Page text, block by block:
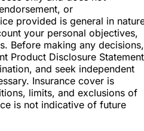
or
provided is general in
your personal objectives,
Before making any decisions,
Product Disclosure Statement
and seek independent
Insurance cover is
limits, and exclusions of
is not indicative of future